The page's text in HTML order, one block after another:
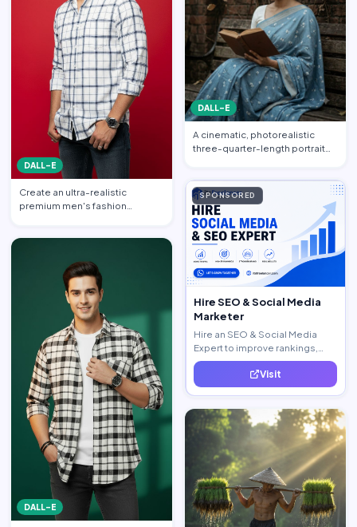
DALL-E
Create an ultra-realistic
premium men's fashion
DALL-E
DALL-E
A cinematic, photorealistic
three-quarter-length portrait
SPONSORED
Hire SEO & Social Media
Marketer
Hire an SEO & Social Media
Expert to improve rankings,
increase traffic, and generate
quality leads. Visit